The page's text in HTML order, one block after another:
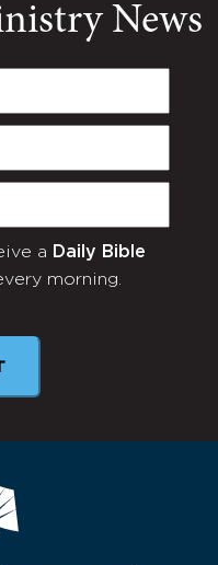
News
a Daily Bible
morning.